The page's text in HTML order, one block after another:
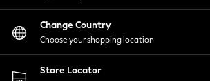
Shorts
Skirts
Suits & Tailoring
Sportswear
Swimwear
Change Country
Choose your shopping location
Store Locator